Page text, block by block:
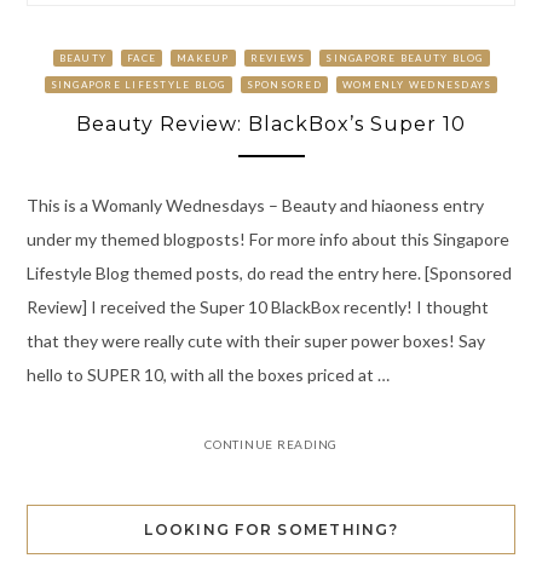
BEAUTY FACE MAKEUP REVIEWS SINGAPORE BEAUTY BLOG
SINGAPORE LIFESTYLE BLOG SPONSORED WOMENLY WEDNESDAYS
Beauty Review: BlackBox’s Super 10
This is a Womanly Wednesdays – Beauty and hiaoness entry
under my themed blogposts! For more info about this Singapore
Lifestyle Blog themed posts, do read the entry here. [Sponsored
Review] I received the Super 10 BlackBox recently! I thought
that they were really cute with their super power boxes! Say
hello to SUPER 10, with all the boxes priced at …
CONTINUE READING
LOOKING FOR SOMETHING?